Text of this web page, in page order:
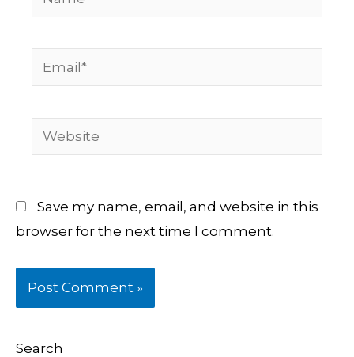
Email*
Website
Save my name, email, and website in this
browser for the next time I comment.
Search